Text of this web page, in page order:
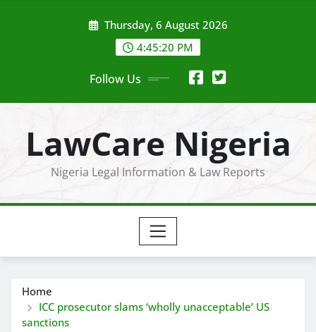
Thursday, 6 August 2026
4:45:21 PM
Follow Us
LawCare Nigeria
Nigeria Legal Information & Law Reports
Home
ICC prosecutor slams ‘wholly unacceptable’ US
sanctions